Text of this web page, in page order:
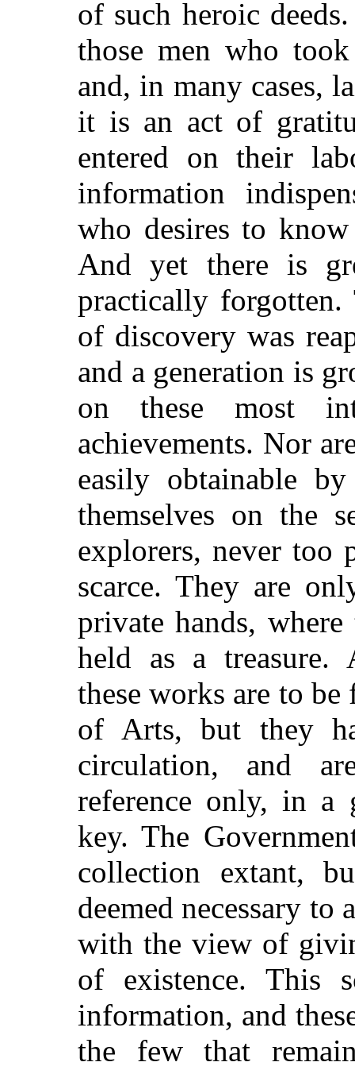
of such heroic
those men who
and, in many cases,
it is an act of
entered on their
information
who desires to
And yet there is
practically forgotten.
of discovery was
and a generation is
on these most
achievements. Nor
easily obtainable
themselves on the
explorers, never too
scarce. They are
private hands,
held as a treasure.
these works are to
of Arts, but they
circulation, and
reference only, in a
key. The
collection extant,
deemed necessary
with the view of
of existence. This
information, and
the few that